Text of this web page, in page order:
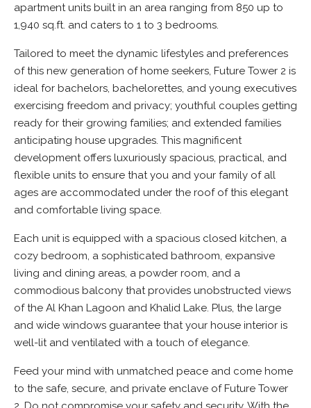
apartment units built in an area ranging from 850 up to
1,940 sq.ft. and caters to 1 to 3 bedrooms.
Tailored to meet the dynamic lifestyles and preferences
of this new generation of home seekers, Future Tower 2 is
ideal for bachelors, bachelorettes, and young executives
exercising freedom and privacy; youthful couples getting
ready for their growing families; and extended families
anticipating house upgrades. This magnificent
development offers luxuriously spacious, practical, and
flexible units to ensure that you and your family of all
ages are accommodated under the roof of this elegant
and comfortable living space.
Each unit is equipped with a spacious closed kitchen, a
cozy bedroom, a sophisticated bathroom, expansive
living and dining areas, a powder room, and a
commodious balcony that provides unobstructed views
of the Al Khan Lagoon and Khalid Lake. Plus, the large
and wide windows guarantee that your house interior is
well-lit and ventilated with a touch of elegance.
Feed your mind with unmatched peace and come home
to the safe, secure, and private enclave of Future Tower